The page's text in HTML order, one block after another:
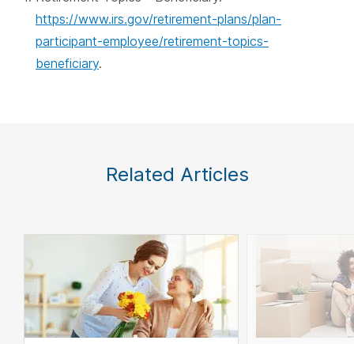
https://www.irs.gov/retirement-plans/plan-
participant-employee/retirement-topics-
beneficiary.
Related Articles